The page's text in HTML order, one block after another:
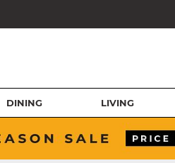
DINING LIVING